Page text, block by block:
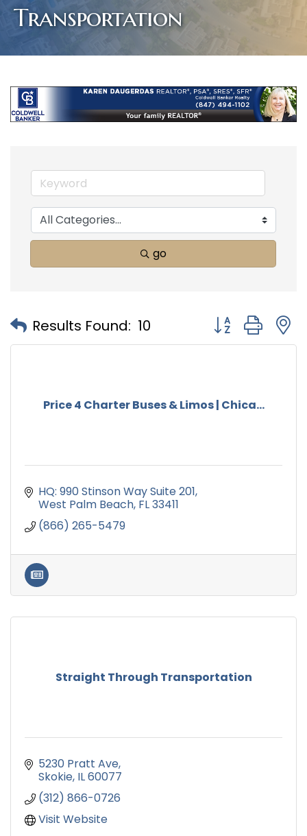
Transportation
go
Results Found: 10 Button group
Price 4 Charter Buses & Limos | Chica...
HQ: 990 Stinson Way Suite 201
West Palm Beach FL33411
(866) 265-5479
Straight Through Transportation
5230 Pratt Ave
Skokie IL60077
(312) 866-0726
Visit Website